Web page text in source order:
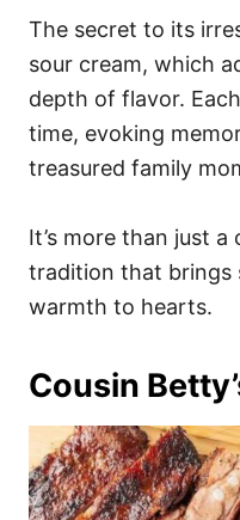
The secret to its
sour cream, which
depth of flavor.
time, evoking
treasured family
It’s more than just a
tradition that brings
warmth to hearts.
Cousin